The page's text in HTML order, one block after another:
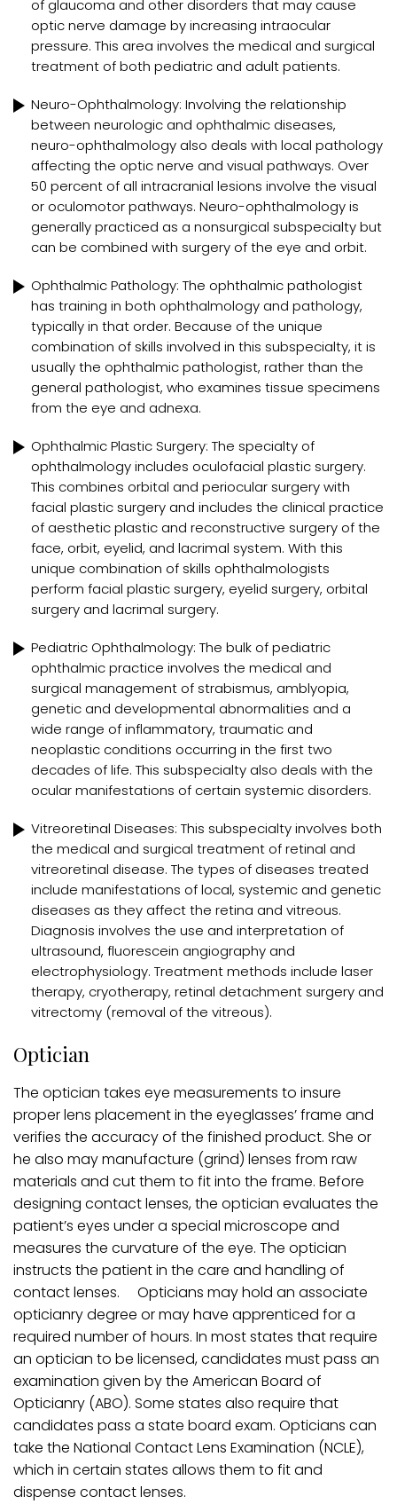
of glaucoma and other disorders that may cause
optic nerve damage by increasing intraocular
pressure. This area involves the medical and surgical
treatment of both pediatric and adult patients.
Neuro-Ophthalmology: Involving the relationship
between neurologic and ophthalmic diseases,
neuro-ophthalmology also deals with local pathology
affecting the optic nerve and visual pathways. Over
50 percent of all intracranial lesions involve the visual
or oculomotor pathways. Neuro-ophthalmology is
generally practiced as a nonsurgical subspecialty but
can be combined with surgery of the eye and orbit.
Ophthalmic Pathology: The ophthalmic pathologist
has training in both ophthalmology and pathology,
typically in that order. Because of the unique
combination of skills involved in this subspecialty, it is
usually the ophthalmic pathologist, rather than the
general pathologist, who examines tissue specimens
from the eye and adnexa.
Ophthalmic Plastic Surgery: The specialty of
ophthalmology includes oculofacial plastic surgery.
This combines orbital and periocular surgery with
facial plastic surgery and includes the clinical practice
of aesthetic plastic and reconstructive surgery of the
face, orbit, eyelid, and lacrimal system. With this
unique combination of skills ophthalmologists
perform facial plastic surgery, eyelid surgery, orbital
surgery and lacrimal surgery.
Pediatric Ophthalmology: The bulk of pediatric
ophthalmic practice involves the medical and
surgical management of strabismus, amblyopia,
genetic and developmental abnormalities and a
wide range of inflammatory, traumatic and
neoplastic conditions occurring in the first two
decades of life. This subspecialty also deals with the
ocular manifestations of certain systemic disorders.
Vitreoretinal Diseases: This subspecialty involves both
the medical and surgical treatment of retinal and
vitreoretinal disease. The types of diseases treated
include manifestations of local, systemic and genetic
diseases as they affect the retina and vitreous.
Diagnosis involves the use and interpretation of
ultrasound, fluorescein angiography and
electrophysiology. Treatment methods include laser
therapy, cryotherapy, retinal detachment surgery and
vitrectomy (removal of the vitreous).
Optician
The optician takes eye measurements to insure
proper lens placement in the eyeglasses’ frame and
verifies the accuracy of the finished product. She or
he also may manufacture (grind) lenses from raw
materials and cut them to fit into the frame. Before
designing contact lenses, the optician evaluates the
patient’s eyes under a special microscope and
measures the curvature of the eye. The optician
instructs the patient in the care and handling of
contact lenses. Opticians may hold an associate
opticianry degree or may have apprenticed for a
required number of hours. In most states that require
an optician to be licensed, candidates must pass an
examination given by the American Board of
Opticianry (ABO). Some states also require that
candidates pass a state board exam. Opticians can
take the National Contact Lens Examination (NCLE),
which in certain states allows them to fit and
dispense contact lenses.